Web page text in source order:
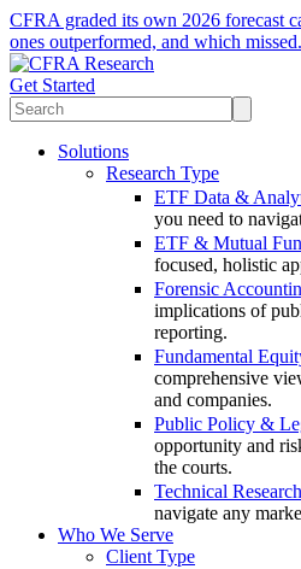
CFRA graded its own 2026 forecast
ones outperformed, and which missed.
Get Started
Solutions
Research Type
ETF Data &
you need to
ETF & Mutual
focused, holistic
Forensic
implications of
reporting.
Fundamental
comprehensive
and companies.
Public Policy &
opportunity and
the courts.
Technical Research
navigate any
Who We Serve
Client Type